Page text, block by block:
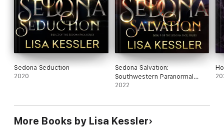
Sedona Seduction
2020
Sedona Salvation:
Southwestern Paranormal
Romance with Shifters,
2022
More Books by Lisa Kessler